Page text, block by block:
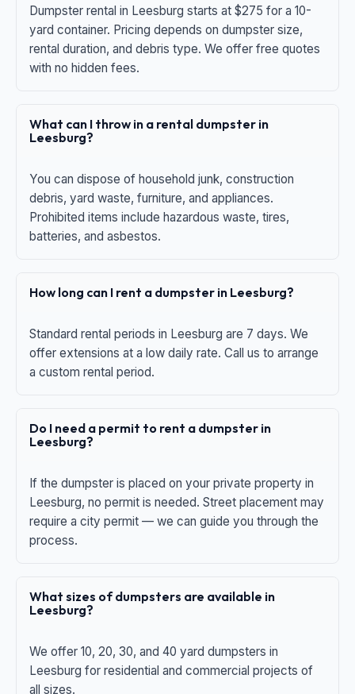
Dumpster rental in Leesburg starts at $275 for a 10-
yard container. Pricing depends on dumpster size,
rental duration, and debris type. We offer free quotes
with no hidden fees.
What can I throw in a rental dumpster in
Leesburg?
You can dispose of household junk, construction
debris, yard waste, furniture, and appliances.
Prohibited items include hazardous waste, tires,
batteries, and asbestos.
How long can I rent a dumpster in Leesburg?
Standard rental periods in Leesburg are 7 days. We
offer extensions at a low daily rate. Call us to arrange
a custom rental period.
Do I need a permit to rent a dumpster in
Leesburg?
If the dumpster is placed on your private property in
Leesburg, no permit is needed. Street placement may
require a city permit — we can guide you through the
process.
What sizes of dumpsters are available in
Leesburg?
We offer 10, 20, 30, and 40 yard dumpsters in
Leesburg for residential and commercial projects of
all sizes.